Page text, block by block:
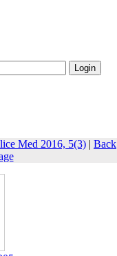
Med 2016, 5(3) | Back